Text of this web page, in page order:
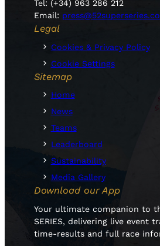
Tel: (+34) 963 286 212
Email:
Legal
Cookies & Privacy Policy
Cookie Settings
Sitemap
Home
News
Teams
Leaderboard
Sustainability
Media Gallery
Download our App
Your ultimate companion to
SERIES, delivering live event
time-results and full race